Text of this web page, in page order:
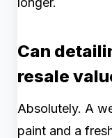
Can
resale
Absolutely. A
paint and a